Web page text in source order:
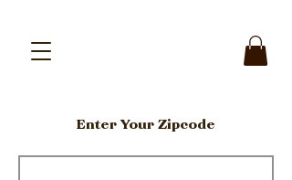
Enter Your Zipcode